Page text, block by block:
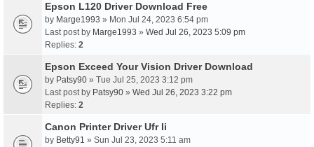
Epson L120 Driver Download Free
by Marge1993 » Mon Jul 24, 2023 6:54 pm
Last post by Marge1993 » Wed Jul 26, 2023 5:09 pm
Replies: 2
Epson Exceed Your Vision Driver Download
by Patsy90 » Tue Jul 25, 2023 3:12 pm
Last post by Patsy90 » Wed Jul 26, 2023 3:22 pm
Replies: 2
Canon Printer Driver Ufr Ii
by Betty91 » Sun Jul 23, 2023 5:11 am